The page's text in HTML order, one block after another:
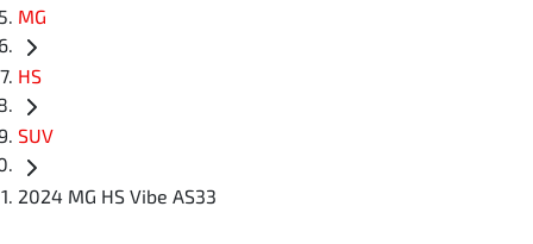
MG
HS
SUV
2024 MG HS Vibe AS33